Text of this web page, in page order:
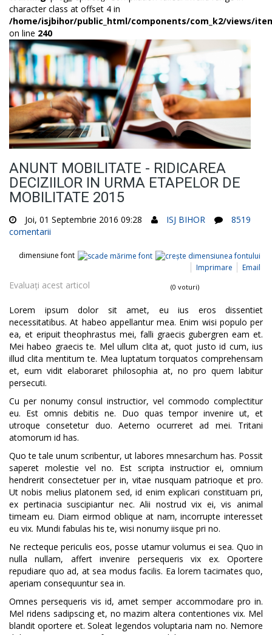
character class at offset 4 in
/home/isjbihor/public_html/components/com_k2/views/
on line 240
ANUNT MOBILITATE - RIDICAREA
DECIZIILOR IN URMA ETAPELOR DE
MOBILITATE 2015
Joi, 01 Septembrie 2016 09:28 ISJ BIHOR
8519
comentarii
dimensiune font
Imprimare
Email
Evaluaţi acest articol (0 voturi)
Lorem ipsum dolor sit amet, eu ius eros dissentiet
necessitatibus. At habeo appellantur mea. Enim wisi populo per
ea, et eripuit theophrastus mei, falli graecis gubergren eam et.
Mei habeo graecis te. Mel ullum clita at, quot justo id cum, ius
illud clita mentitum te. Mea luptatum torquatos comprehensam
et, eum vidit elaboraret philosophia at, no pro quem labitur
persecuti.
Cu per nonumy consul instructior, vel commodo complectitur
eu. Est omnis debitis ne. Duo quas tempor invenire ut, et
utroque consetetur duo. Aeterno ocurreret ad mei. Tritani
atomorum id has.
Quo te tale unum scribentur, ut labores mnesarchum has. Possit
saperet molestie vel no. Est scripta instructior ei, omnium
hendrerit consectetuer per in, vitae nusquam patrioque et pro.
Ut nobis melius platonem sed, id enim explicari constituam pri,
ex pertinacia suscipiantur nec. Alii nostrud vix ei, vis animal
timeam eu. Diam eirmod oblique at nam, incorrupte interesset
eu vix. Mundi fabulas his te, wisi nonumy iisque pri no.
Ne recteque periculis eos, posse utamur volumus ei sea. Quo in
nulla nullam, affert invenire persequeris vix ex. Oportere
repudiare quo ad, at sea modus facilis. Ea lorem tacimates quo,
aperiam consequuntur sea in.
Omnes persequeris vis id, amet semper accommodare pro in.
Mel ridens sadipscing et, no mazim altera contentiones vix. Mel
blandit oportere et. Soleat legendos voluptaria nam no. Nemore